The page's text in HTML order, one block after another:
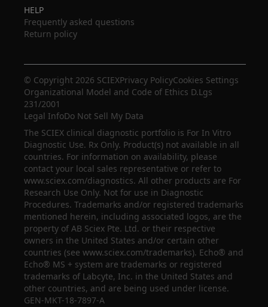
HELP
Frequently asked questions
Return policy
© Copyright 2026 SCIEXPrivacy PolicyCookies Settings
Organizational Model and Code of Ethics D.Lgs
231/2001
Legal InfoDo Not Sell My Data
The SCIEX clinical diagnostic portfolio is For In Vitro
Diagnostic Use. Rx Only. Product(s) not available in all
countries. For information on availability, please
contact your local sales representative or refer to
www.sciex.com/diagnostics. All other products are For
Research Use Only. Not for use in Diagnostic
Procedures. Trademarks and/or registered trademarks
mentioned herein, including associated logos, are the
property of AB Sciex Pte. Ltd. or their respective
owners in the United States and/or certain other
countries (see www.sciex.com/trademarks). Echo® and
Echo® MS + system are trademarks or registered
trademarks of Labcyte, Inc. in the United States and
other countries, and are being used under license.
GEN-MKT-18-7897-A